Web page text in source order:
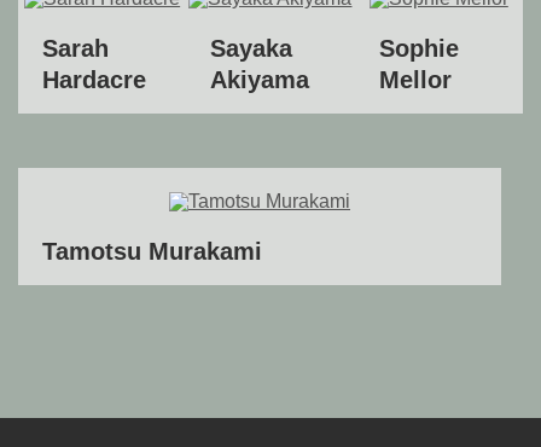
Sarah
Hardacre
Sayaka
Akiyama
Sophie
Mellor
Tamotsu Murakami